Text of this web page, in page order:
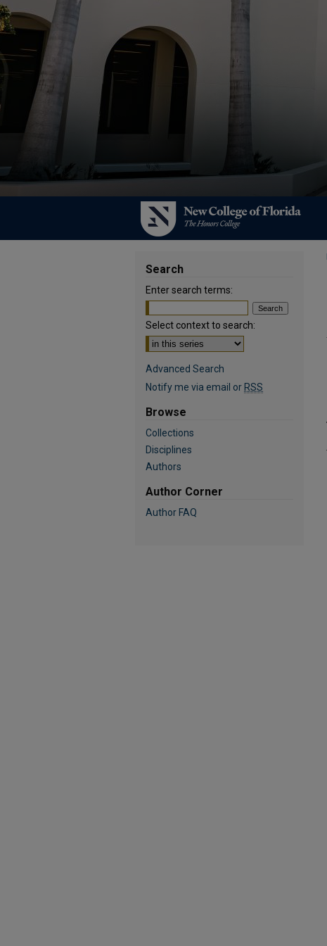
Search
Enter search terms:
Select context to search:
Advanced Search
Notify me via email or RSS
Browse
Collections
Disciplines
Authors
Author Corner
Author FAQ